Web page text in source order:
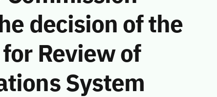
decision of the
Review of
System